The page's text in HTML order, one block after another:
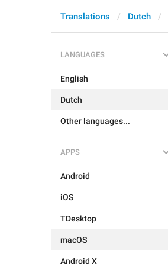
Translations Dutch
LANGUAGES
English
Dutch
Other languages...
APPS
Android
iOS
TDesktop
macOS
Android X